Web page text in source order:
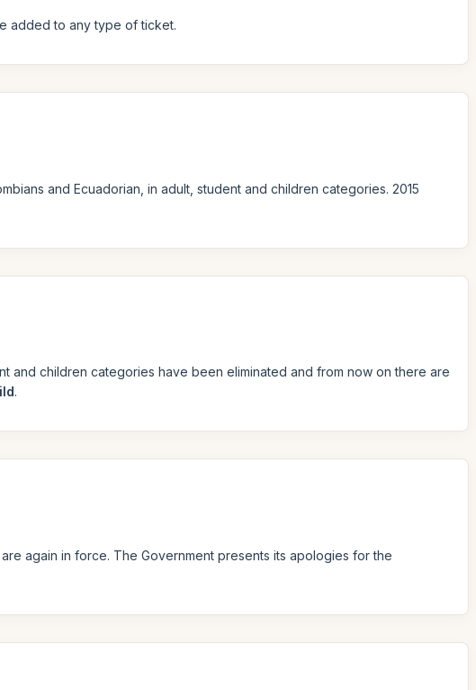
added to any type of ticket.
and Ecuadorian, in adult, student and children categories. 2015
and children categories have been eliminated and from now on there are
.
again in force. The Government presents its apologies for the